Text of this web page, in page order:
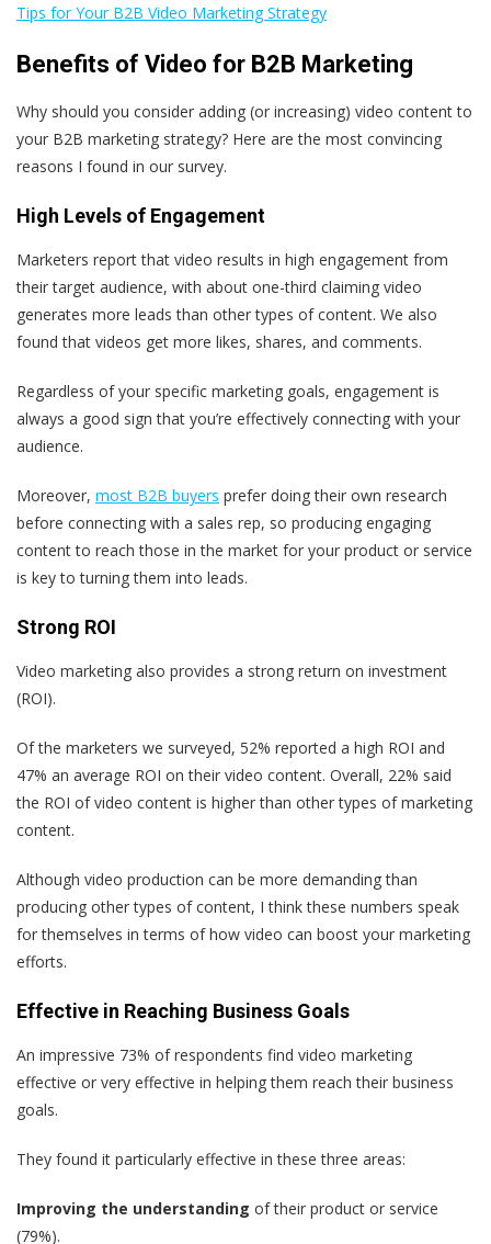
Tips for Your B2B Video Marketing Strategy
Benefits of Video for B2B Marketing
Why should you consider adding (or increasing) video content to
your B2B marketing strategy? Here are the most convincing
reasons I found in our survey.
High Levels of Engagement
Marketers report that video results in high engagement from
their target audience, with about one-third claiming video
generates more leads than other types of content. We also
found that videos get more likes, shares, and comments.
Regardless of your specific marketing goals, engagement is
always a good sign that you’re effectively connecting with your
audience.
Moreover, most B2B buyers prefer doing their own research
before connecting with a sales rep, so producing engaging
content to reach those in the market for your product or service
is key to turning them into leads.
Strong ROI
Video marketing also provides a strong return on investment
(ROI).
Of the marketers we surveyed, 52% reported a high ROI and
47% an average ROI on their video content. Overall, 22% said
the ROI of video content is higher than other types of marketing
content.
Although video production can be more demanding than
producing other types of content, I think these numbers speak
for themselves in terms of how video can boost your marketing
efforts.
Effective in Reaching Business Goals
An impressive 73% of respondents find video marketing
effective or very effective in helping them reach their business
goals.
They found it particularly effective in these three areas:
Improving the understanding of their product or service
(79%).